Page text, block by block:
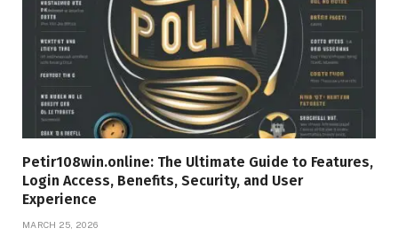
Petir108win.online: The Ultimate Guide to Features,
Login Access, Benefits, Security, and User
Experience
MARCH 25, 2026